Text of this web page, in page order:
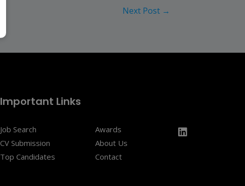
Next Post →
Important Links
Job Search
CV Submission
Top Candidates
Awards
About Us
Contact